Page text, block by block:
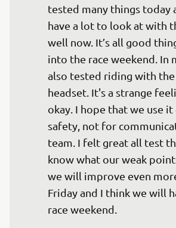
tested many things today
have a lot to look at with
well now. It’s all good
into the race weekend. In
also tested riding with
headset. It's a strange
okay. I hope that we use
safety, not for
team. I felt great all test
know what our weak
we will improve even
Friday and I think we will
race weekend.